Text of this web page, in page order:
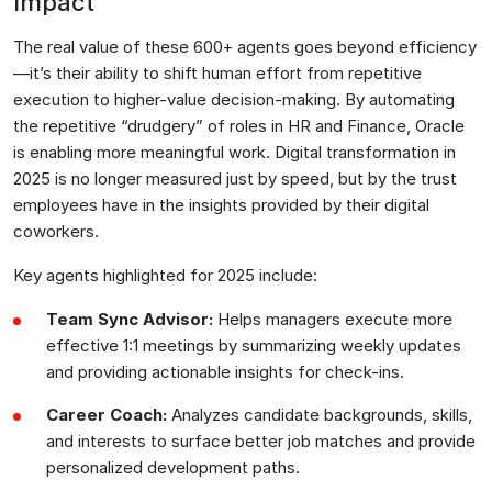
The real value of these 600+ agents goes beyond efficiency
—it’s their ability to shift human effort from repetitive
execution to higher-value decision-making. By automating
the repetitive “drudgery” of roles in HR and Finance, Oracle
is enabling more meaningful work. Digital transformation in
2025 is no longer measured just by speed, but by the trust
employees have in the insights provided by their digital
coworkers.
Key agents highlighted for 2025 include:
Team Sync Advisor: Helps managers execute more
effective 1:1 meetings by summarizing weekly updates
and providing actionable insights for check-ins.
Career Coach: Analyzes candidate backgrounds, skills,
and interests to surface better job matches and provide
personalized development paths.